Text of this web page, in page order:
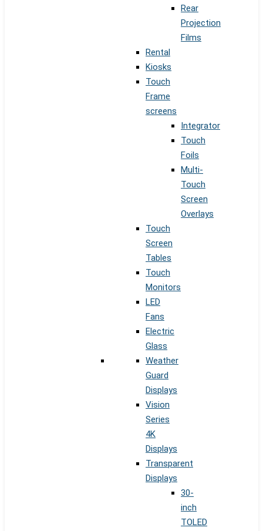
Rear
Projection
Films
Rental
Kiosks
Touch
Frame
screens
Integrator
Touch
Foils
Multi-
Touch
Screen
Overlays
Touch
Screen
Tables
Touch
Monitors
LED
Fans
Electric
Glass
Weather
Guard
Displays
Vision
Series
4K
Displays
Transparent
Displays
30-
inch
TOLED